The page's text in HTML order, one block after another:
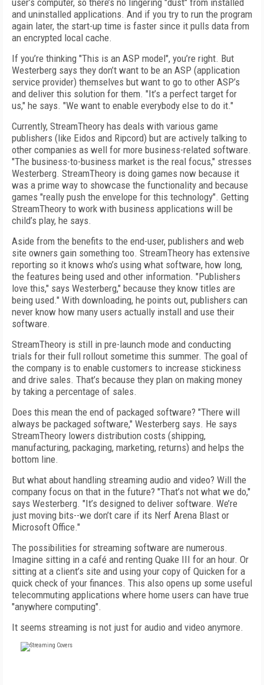
user’s computer, so there’s no lingering "dust" from installed
and uninstalled applications. And if you try to run the program
again later, the start-up time is faster since it pulls data from
an encrypted local cache.
If you’re thinking "This is an ASP model", you’re right. But
Westerberg says they don’t want to be an ASP (application
service provider) themselves but want to go to other ASP’s
and deliver this solution for them. "It’s a perfect target for
us," he says. "We want to enable everybody else to do it."
Currently, StreamTheory has deals with various game
publishers (like Eidos and Ripcord) but are actively talking to
other companies as well for more business-related software.
"The business-to-business market is the real focus," stresses
Westerberg. StreamTheory is doing games now because it
was a prime way to showcase the functionality and because
games "really push the envelope for this technology". Getting
StreamTheory to work with business applications will be
child’s play, he says.
Aside from the benefits to the end-user, publishers and web
site owners gain something too. StreamTheory has extensive
reporting so it knows who’s using what software, how long,
the features being used and other information. "Publishers
love this," says Westerberg," because they know titles are
being used." With downloading, he points out, publishers can
never know how many users actually install and use their
software.
StreamTheory is still in pre-launch mode and conducting
trials for their full rollout sometime this summer. The goal of
the company is to enable customers to increase stickiness
and drive sales. That’s because they plan on making money
by taking a percentage of sales.
Does this mean the end of packaged software? "There will
always be packaged software," Westerberg says. He says
StreamTheory lowers distribution costs (shipping,
manufacturing, packaging, marketing, returns) and helps the
bottom line.
But what about handling streaming audio and video? Will the
company focus on that in the future? "That’s not what we do,"
says Westerberg. "It’s designed to deliver software. We’re
just moving bits--we don’t care if its Nerf Arena Blast or
Microsoft Office."
The possibilities for streaming software are numerous.
Imagine sitting in a café and renting Quake III for an hour. Or
sitting at a client’s site and using your copy of Quicken for a
quick check of your finances. This also opens up some useful
telecommuting applications where home users can have true
"anywhere computing".
It seems streaming is not just for audio and video anymore.